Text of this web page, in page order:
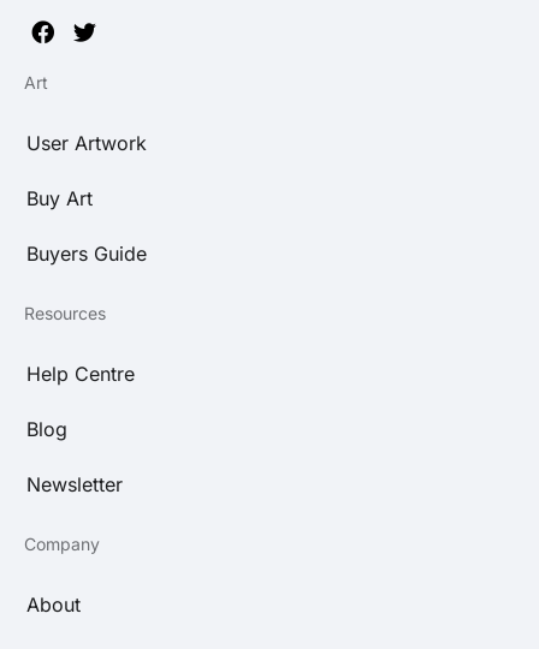
Art
User Artwork
Buy Art
Buyers Guide
Resources
Help Centre
Blog
Newsletter
Company
About